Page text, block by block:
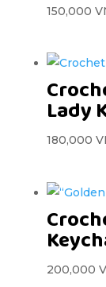
150,000
Lady
180,000
200,000